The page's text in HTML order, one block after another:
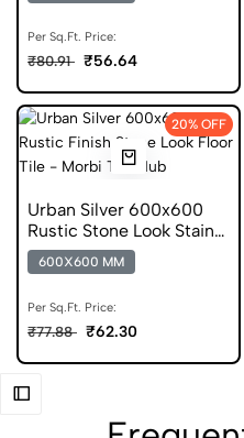
Per Sq.Ft. Price:
₹80.91 ₹56.64
20% OFF
Urban Silver 600x600
Rustic Stone Look Stain
Resistant Tile
600X600 MM
Per Sq.Ft. Price:
₹77.88 ₹62.30